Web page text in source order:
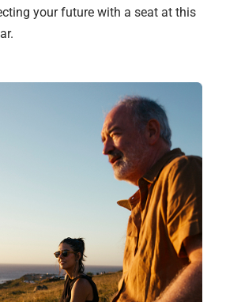
your future with a seat at this